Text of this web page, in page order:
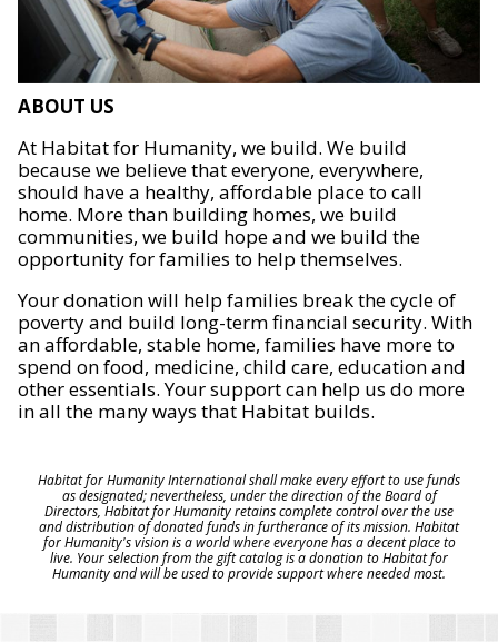
ABOUT US
At Habitat for Humanity, we build. We build
because we believe that everyone, everywhere,
should have a healthy, affordable place to call
home. More than building homes, we build
communities, we build hope and we build the
opportunity for families to help themselves.
Your donation will help families break the cycle of
poverty and build long-term financial security. With
an affordable, stable home, families have more to
spend on food, medicine, child care, education and
other essentials. Your support can help us do more
in all the many ways that Habitat builds.
Habitat for Humanity International shall make every effort to use funds
as designated; nevertheless, under the direction of the Board of
Directors, Habitat for Humanity retains complete control over the use
and distribution of donated funds in furtherance of its mission. Habitat
for Humanity's vision is a world where everyone has a decent place to
live. Your selection from the gift catalog is a donation to Habitat for
Humanity and will be used to provide support where needed most.